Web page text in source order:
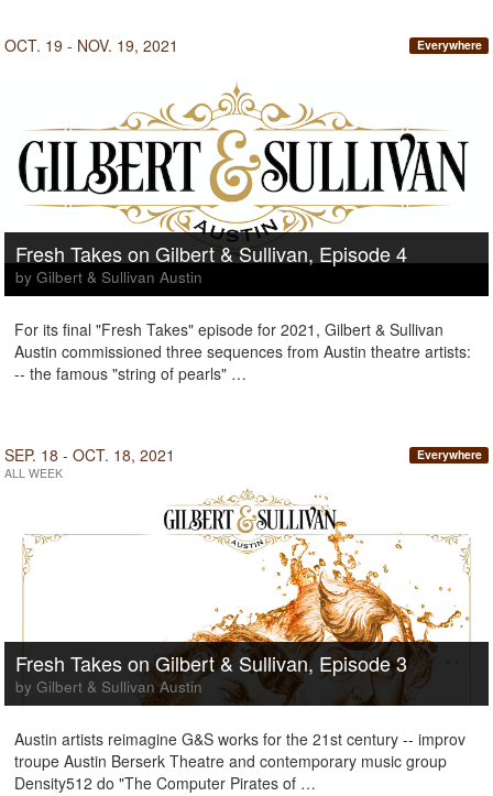
OCT. 19 - NOV. 19, 2021 Everywhere
Fresh Takes on Gilbert & Sullivan, Episode 4
by Gilbert & Sullivan Austin
For its final "Fresh Takes" episode for 2021, Gilbert & Sullivan
Austin commissioned three sequences from Austin theatre artists:
-- the famous "string of pearls" …
SEP. 18 - OCT. 18, 2021
ALL WEEK
Everywhere
Fresh Takes on Gilbert & Sullivan, Episode 3
by Gilbert & Sullivan Austin
Austin artists reimagine G&S works for the 21st century -- improv
troupe Austin Berserk Theatre and contemporary music group
Density512 do "The Computer Pirates of …